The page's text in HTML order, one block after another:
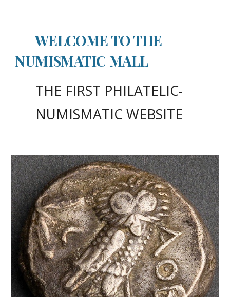
WELCOME TO THE
NUMISMATIC MALL
THE FIRST PHILATELIC-
NUMISMATIC WEBSITE